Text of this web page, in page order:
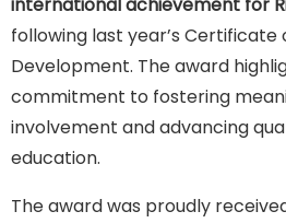
following last year’s Certificate
Development. The award
commitment to fostering
involvement and advancing
education.
The award was proudly